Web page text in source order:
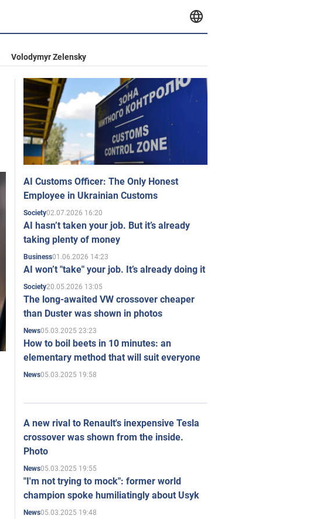
Volodymyr Zelensky
AI Customs Officer: The Only Honest
Employee in Ukrainian Customs
Society02.07.2026 16:20
AI hasn’t taken your job. But it’s already
taking plenty of money
Business01.06.2026 14:23
AI won’t "take" your job. It’s already doing it
Society20.05.2026 13:05
The long-awaited VW crossover cheaper
than Duster was shown in photos
News05.03.2025 23:23
How to boil beets in 10 minutes: an
elementary method that will suit everyone
News05.03.2025 19:58
A new rival to Renault's inexpensive Tesla
crossover was shown from the inside.
Photo
News05.03.2025 19:55
"I'm not trying to mock": former world
champion spoke humiliatingly about Usyk
News05.03.2025 19:48